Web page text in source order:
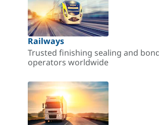
Railways
Trusted finishing sealing and
operators worldwide